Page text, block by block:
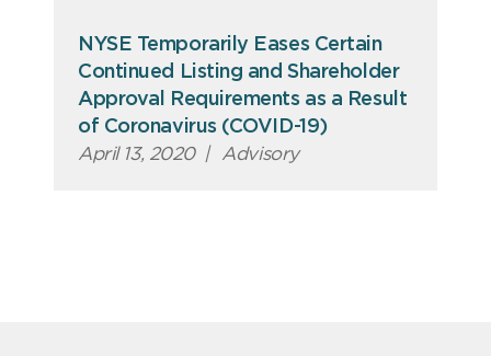
NYSE Temporarily Eases Certain
Continued Listing and Shareholder
Approval Requirements as a Result
of Coronavirus (COVID-19)
April 13, 2020 | Advisory